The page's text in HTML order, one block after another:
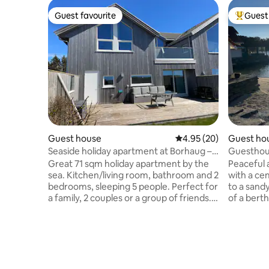
Guest favourite
Guest favourite
Guest house 4.95 out of 5 average
4.95 (20)
Seaside holiday apartment at Borhaug –
Lista
Great 71 sqm holiday apartment by the
sea. Kitchen/living room, bathroom and 2
bedrooms, sleeping 5 people. Perfect for
a family, 2 couples or a group of friends.
Top
Guest
rental
Peaceful
with a
to a
of a